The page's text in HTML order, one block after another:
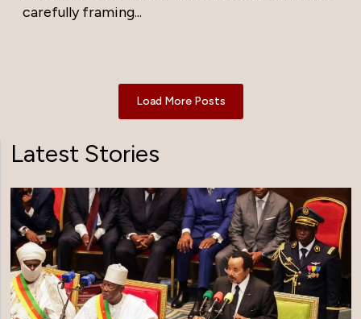
carefully framing...
Load More Posts
Latest Stories